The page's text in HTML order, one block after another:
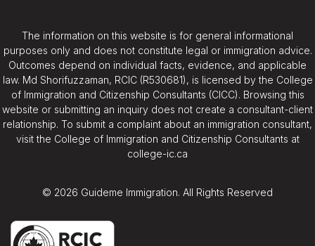
The information on this website is for general informational
purposes only and does not constitute legal or immigration advice.
Outcomes depend on individual facts, evidence, and applicable
law. Md Shorifuzzaman, RCIC (R530681), is licensed by the College
of Immigration and Citizenship Consultants (CICC). Browsing this
website or submitting an inquiry does not create a consultant-client
relationship. To submit a complaint about an immigration consultant,
visit the College of Immigration and Citizenship Consultants at
college-ic.ca
© 2026 Guideme Immigration. All Rights Reserved